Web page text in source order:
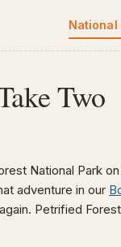
National
Two
National Park
adventure in our
Petrified